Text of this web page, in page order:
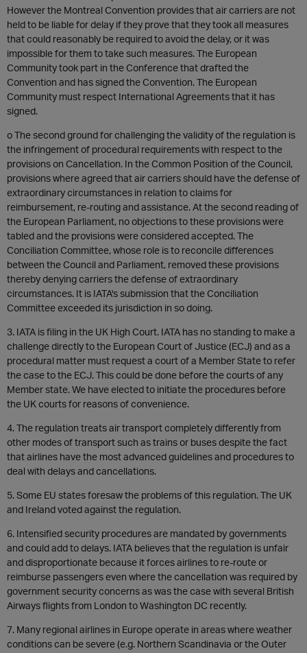
However the Montreal Convention provides that air carriers are not
held to be liable for delay if they prove that they took all measures
that could reasonably be required to avoid the delay, or it was
impossible for them to take such measures. The European
Community took part in the Conference that drafted the
Convention and has signed the Convention. The European
Community must respect International Agreements that it has
signed.
o The second ground for challenging the validity of the regulation is
the infringement of procedural requirements with respect to the
provisions on Cancellation. In the Common Position of the Council,
provisions where agreed that air carriers should have the defense of
extraordinary circumstances in relation to claims for
reimbursement, re-routing and assistance. At the second reading of
the European Parliament, no objections to these provisions were
tabled and the provisions were considered accepted. The
Conciliation Committee, whose role is to reconcile differences
between the Council and Parliament, removed these provisions
thereby denying carriers the defense of extraordinary
circumstances. It is IATA's submission that the Conciliation
Committee exceeded its jurisdiction in so doing.
3. IATA is filing in the UK High Court. IATA has no standing to make a
challenge directly to the European Court of Justice (ECJ) and as a
procedural matter must request a court of a Member State to refer
the case to the ECJ. This could be done before the courts of any
Member state. We have elected to initiate the procedures before
the UK courts for reasons of convenience.
4. The regulation treats air transport completely differently from
other modes of transport such as trains or buses despite the fact
that airlines have the most advanced guidelines and procedures to
deal with delays and cancellations.
5. Some EU states foresaw the problems of this regulation. The UK
and Ireland voted against the regulation.
6. Intensified security procedures are mandated by governments
and could add to delays. IATA believes that the regulation is unfair
and disproportionate because it forces airlines to re-route or
reimburse passengers even where the cancellation was required by
government security concerns as was the case with several British
Airways flights from London to Washington DC recently.
7. Many regional airlines in Europe operate in areas where weather
conditions can be severe (e.g. Northern Scandinavia or the Outer